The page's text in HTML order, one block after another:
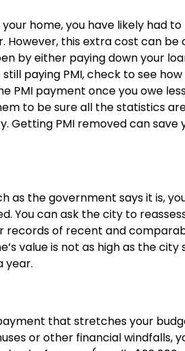
home, you have likely had
this extra cost can be
by either paying down your
paying PMI, check to see
PMI payment once you owe
to be sure all the statistics
PMI removed can save
as the government says it is,
can ask the city to
records of recent and
value is not as high as the city
year.
that stretches your
or other financial windfalls,